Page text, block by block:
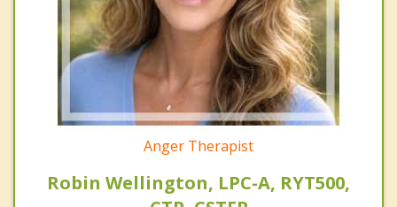
Anger Therapist
Robin Wellington, LPC-A, RYT500,